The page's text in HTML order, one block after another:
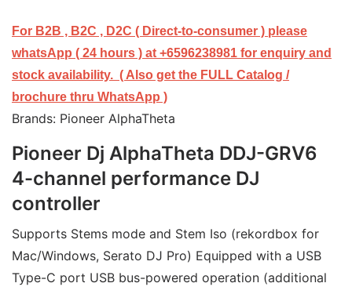
For B2B , B2C , D2C ( Direct-to-consumer ) please
whatsApp ( 24 hours ) at +6596238981 for enquiry and
stock availability. ( Also get the FULL Catalog /
brochure thru WhatsApp )
Brands: Pioneer AlphaTheta
Pioneer Dj AlphaTheta DDJ-GRV6
4-channel performance DJ
controller
Supports Stems mode and Stem Iso (rekordbox for
Mac/Windows, Serato DJ Pro) Equipped with a USB
Type-C port USB bus-powered operation (additional